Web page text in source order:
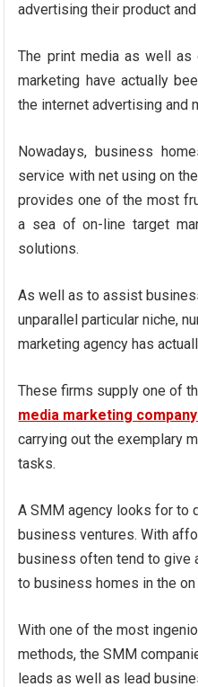
advertising their product
The print media as well as
marketing have actually
the internet advertising and
Nowadays, business
service with net using on
provides one of the most
a sea of on-line target
solutions.
As well as to assist
unparallel particular niche,
marketing agency has
These firms supply one of
media marketing
carrying out the exemplary
tasks.
A SMM agency looks for to
business ventures. With
business often tend to give
to business homes in the
With one of the most
methods, the SMM
leads as well as lead